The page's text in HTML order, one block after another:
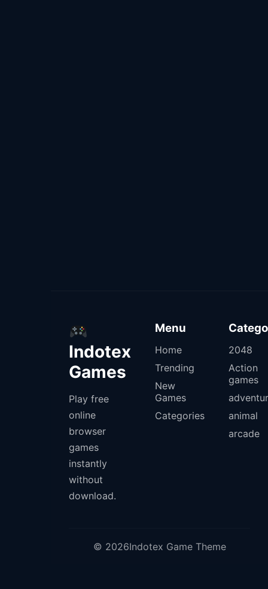
Indotex
Games
Play free
online
browser
games
instantly
without
download.
Menu
Home
Trending
New
Games
Categories
2048
Action
games
animal
arcade
© 2026Indotex Game Theme